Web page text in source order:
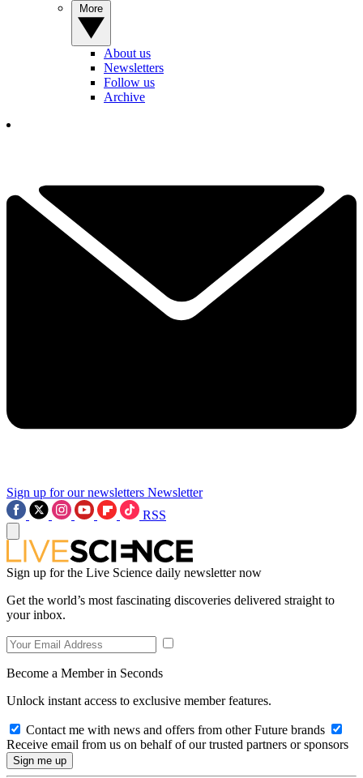
About us
Newsletters
Follow us
Archive
Sign up for our newsletters Newsletter
RSS
Sign up for the Live Science daily newsletter now
Get the world’s most fascinating discoveries delivered straight to
your inbox.
Become a Member in Seconds
Unlock instant access to exclusive member features.
Contact me with news and offers from other Future brands
Receive email from us on behalf of our trusted partners or sponsors